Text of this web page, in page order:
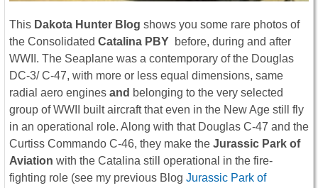
This Dakota Hunter Blog shows you some rare photos of
the Consolidated Catalina PBY before, during and after
WWII. The Seaplane was a contemporary of the Douglas
DC-3/ C-47, with more or less equal dimensions, same
radial aero engines and belonging to the very selected
group of WWII built aircraft that even in the New Age still fly
in an operational role. Along with that Douglas C-47 and the
Curtiss Commando C-46, they make the Jurassic Park of
Aviation with the Catalina still operational in the fire-
fighting role (see my previous Blog Jurassic Park of